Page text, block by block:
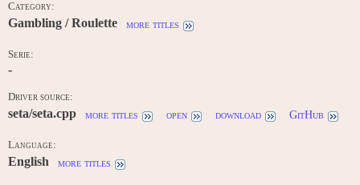
Category:
Gambling / Roulette more titles
Serie:
-
Driver source:
seta/seta.cpp more titles open download GitHub
Language:
English more titles